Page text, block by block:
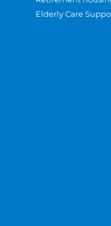
Elderly Care